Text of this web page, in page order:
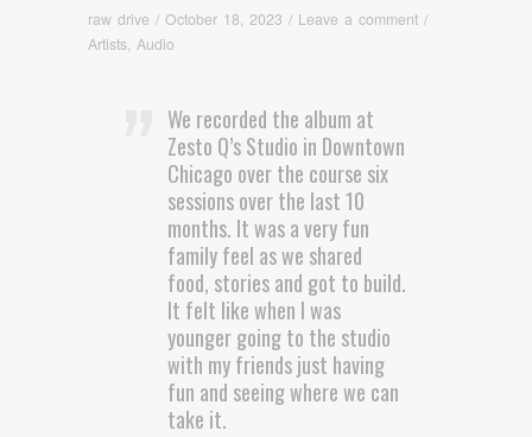
raw drive / October 18, 2023 / Leave a comment /
Artists Audio
We recorded the album at
Zesto Q’s Studio in Downtown
Chicago over the course six
sessions over the last 10
months. It was a very fun
family feel as we shared
food, stories and got to build.
It felt like when I was
younger going to the studio
with my friends just having
fun and seeing where we can
take it.